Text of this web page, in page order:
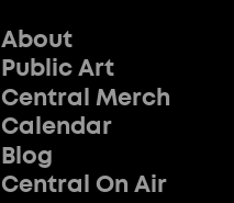
About
Public Art
Central Merch
Calendar
Blog
Central On Air